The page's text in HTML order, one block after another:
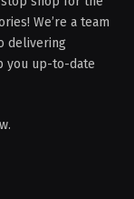
We’re a team
delivering
you up-to-date